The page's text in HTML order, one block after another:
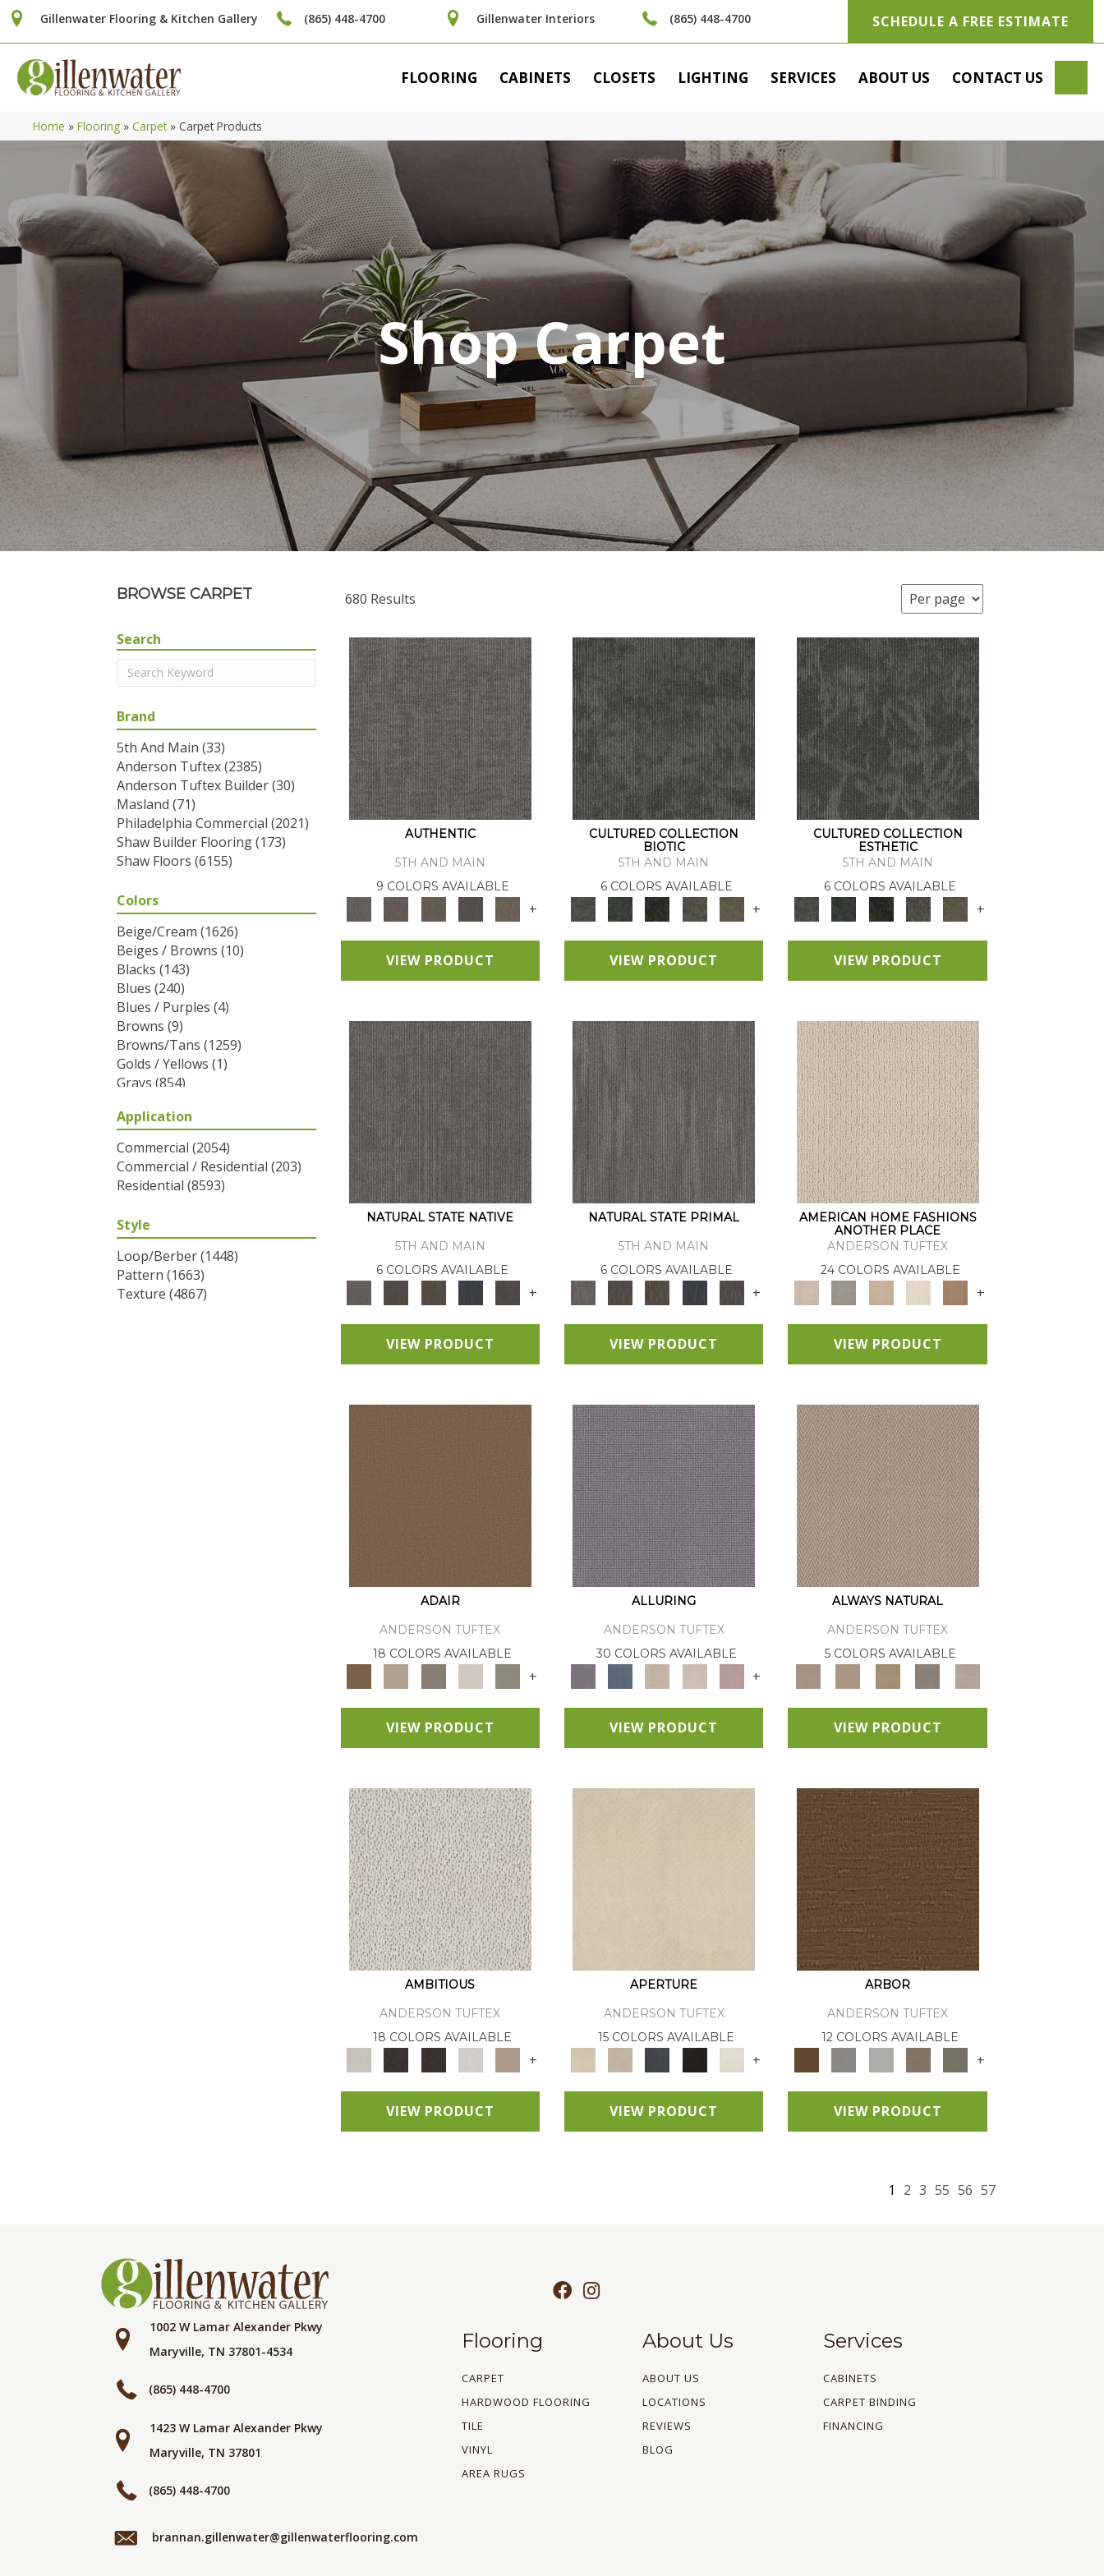
Gillenwater Flooring & Kitchen Gallery (865) 448-4700 Gillenwater Interiors (865) 448-4700 SCHEDULE A FREE ESTIMATE
FLOORING CABINETS CLOSETS LIGHTING SERVICES ABOUT US CONTACT US
Home » Flooring » Carpet» Carpet Products
Shop Carpet
BROWSE CARPET 680 Results
Search
Brand
5th And Main (33)
Anderson Tuftex(2385)
Anderson Tuftex Builder(30)
Masland (71)
Philadelphia Commercial (2021)
Shaw Builder Flooring(173)
Shaw Floors (6155)
Colors
Beige/Cream (1626)
Beiges / Browns (10)
Blacks (143)
Blues (240)
Blues / Purples (4)
Browns (9)
Browns/Tans (1259)
Golds / Yellows (1)
Grays (854)
Greys / Blacks
Multicolors
(6)
Oranges (31)
Purples (32)
Reds / Oranges(2)
Silver(1)
Turquoises/Aquas (7)
Whites (320)
Yellows/Golds(83)
Application
Commercial (2054)
Commercial / Residential (203)
Residential (8593)
Style
Loop/Berber(1448)
Pattern (1663)
Texture (4867)
AUTHENTIC
5TH AND MAIN
9 COLORS AVAILABLE
+
VIEW PRODUCT
CULTURED COLLECTION
BIOTIC
5TH AND MAIN
6 COLORS AVAILABLE
+
VIEW PRODUCT
CULTURED COLLECTION
ESTHETIC
5TH AND MAIN
6 COLORS AVAILABLE
+
VIEW PRODUCT
NATURAL STATE NATIVE
5TH AND MAIN
6 COLORS AVAILABLE
+
VIEW PRODUCT
NATURAL STATE PRIMAL
5TH AND MAIN
6 COLORS AVAILABLE
+
VIEW PRODUCT
AMERICAN HOME FASHIONS
ANOTHER PLACE
ANDERSON TUFTEX
24 COLORS AVAILABLE
+
VIEW PRODUCT
ADAIR
ANDERSON TUFTEX
18 COLORS AVAILABLE
+
VIEW PRODUCT
ALLURING
ANDERSON TUFTEX
30 COLORS AVAILABLE
+
VIEW PRODUCT
ALWAYS NATURAL
ANDERSON TUFTEX
5 COLORS AVAILABLE
VIEW PRODUCT
AMBITIOUS
ANDERSON TUFTEX
18 COLORS AVAILABLE
+
VIEW PRODUCT
APERTURE
ANDERSON TUFTEX
15 COLORS AVAILABLE
+
VIEW PRODUCT
ARBOR
ANDERSON TUFTEX
12 COLORS AVAILABLE
+
VIEW PRODUCT
1 2 3 55 56 57
1002 W Lamar Alexander Pkwy
Maryville, TN 37801-4534
(865) 448-4700
1423 W Lamar Alexander Pkwy
Maryville, TN 37801
(865) 448-4700
brannan.gillenwater@gillenwaterflooring.com
Flooring
CARPET
HARDWOOD FLOORING
TILE
VINYL
AREA RUGS
About Us
ABOUT US
LOCATIONS
REVIEWS
BLOG
Services
CABINETS
CARPET BINDING
FINANCING